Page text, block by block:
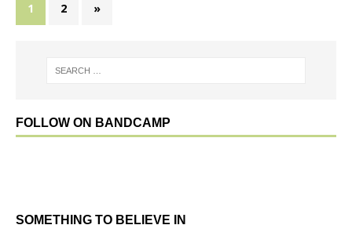
1 2 »
FOLLOW ON BANDCAMP
SOMETHING TO BELIEVE IN